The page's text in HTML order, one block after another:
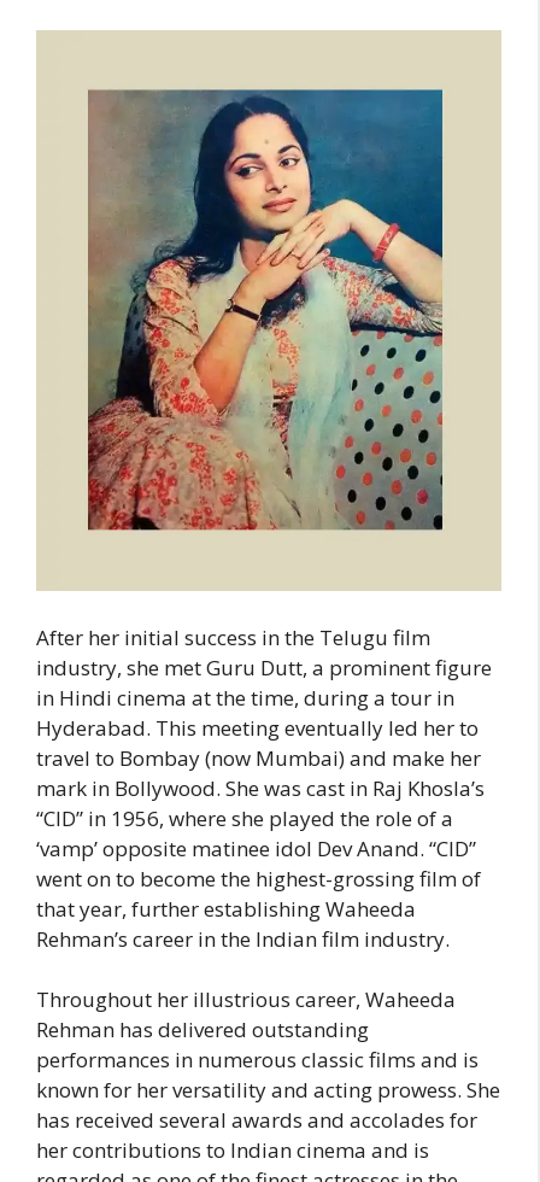
After her initial success in the Telugu film
industry, she met Guru Dutt, a prominent figure
in Hindi cinema at the time, during a tour in
Hyderabad. This meeting eventually led her to
travel to Bombay (now Mumbai) and make her
mark in Bollywood. She was cast in Raj Khosla’s
“CID” in 1956, where she played the role of a
‘vamp’ opposite matinee idol Dev Anand. “CID”
went on to become the highest-grossing film of
that year, further establishing Waheeda
Rehman’s career in the Indian film industry.
Throughout her illustrious career, Waheeda
Rehman has delivered outstanding
performances in numerous classic films and is
known for her versatility and acting prowess. She
has received several awards and accolades for
her contributions to Indian cinema and is